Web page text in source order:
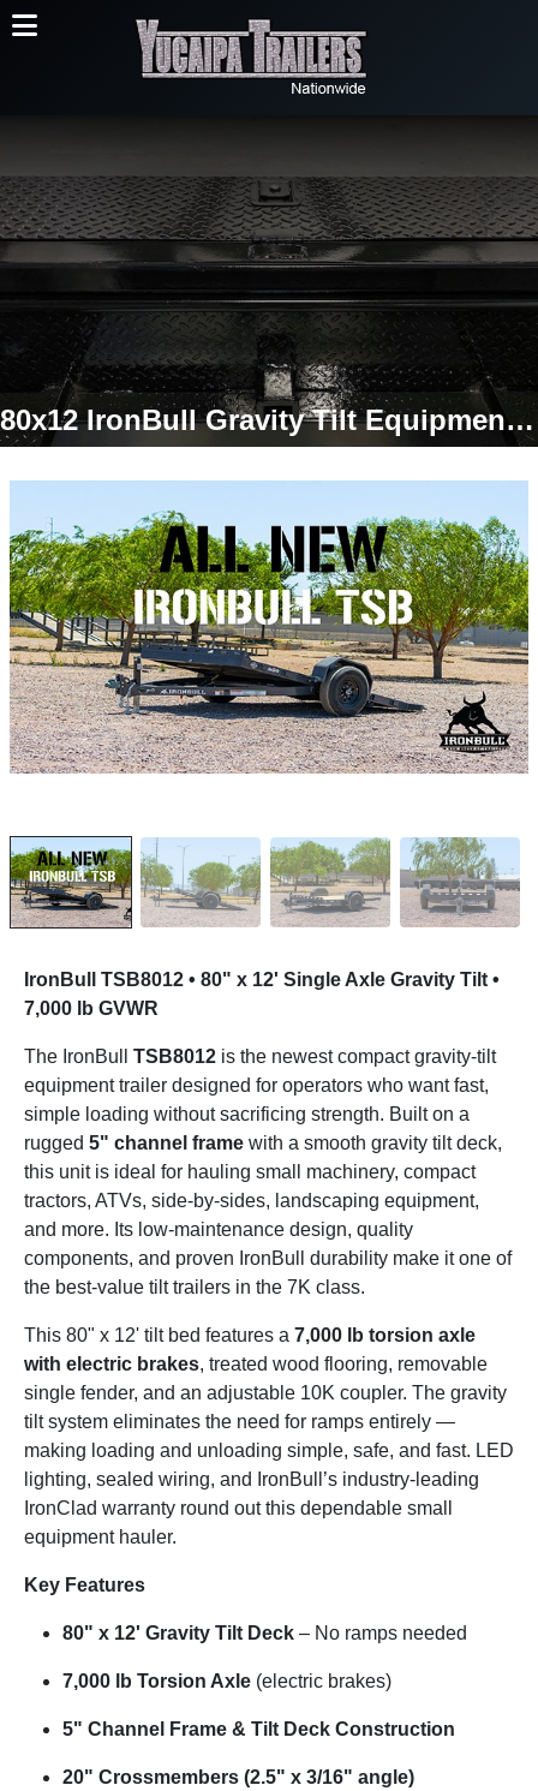
80x12 IronBull Gravity Tilt Equipment Trailer | Single 7K Torsion Axle | 7,000 LB GVWR
IronBull TSB8012 • 80" x 12' Single Axle Gravity Tilt •
7,000 lb GVWR
The IronBull TSB8012 is the newest compact gravity-tilt
equipment trailer designed for operators who want fast,
simple loading without sacrificing strength. Built on a
rugged 5" channel frame with a smooth gravity tilt deck,
this unit is ideal for hauling small machinery, compact
tractors, ATVs, side-by-sides, landscaping equipment,
and more. Its low-maintenance design, quality
components, and proven IronBull durability make it one of
the best-value tilt trailers in the 7K class.
This 80" x 12' tilt bed features a 7,000 lb torsion axle
with electric brakes, treated wood flooring, removable
single fender, and an adjustable 10K coupler. The gravity
tilt system eliminates the need for ramps entirely —
making loading and unloading simple, safe, and fast. LED
lighting, sealed wiring, and IronBull’s industry-leading
IronClad warranty round out this dependable small
equipment hauler.
Key Features
80" x 12' Gravity Tilt Deck – No ramps needed
7,000 lb Torsion Axle (electric brakes)
5" Channel Frame & Tilt Deck Construction
20" Crossmembers (2.5" x 3/16" angle)